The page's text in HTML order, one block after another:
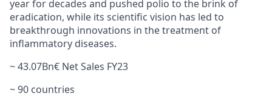
year for decades and pushed polio to the brink of
eradication, while its scientific vision has led to
breakthrough innovations in the treatment of
inflammatory diseases.
~ 43.07Bn€ Net Sales FY23
~ 90 countries